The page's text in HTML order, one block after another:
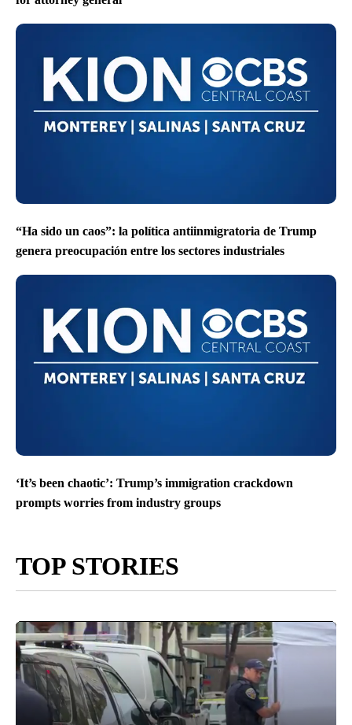
“Ha sido un caos”: la política antiinmigratoria de Trump
genera preocupación entre los sectores industriales
‘It’s been chaotic’: Trump’s immigration crackdown
prompts worries from industry groups
TOP STORIES